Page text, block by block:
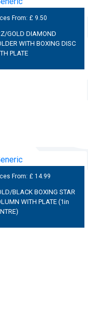
From: £ 9.50
GOLD DIAMOND
WITH BOXING DISC
PLATE
From: £ 14.99
BLACK BOXING STAR
WITH PLATE (1in